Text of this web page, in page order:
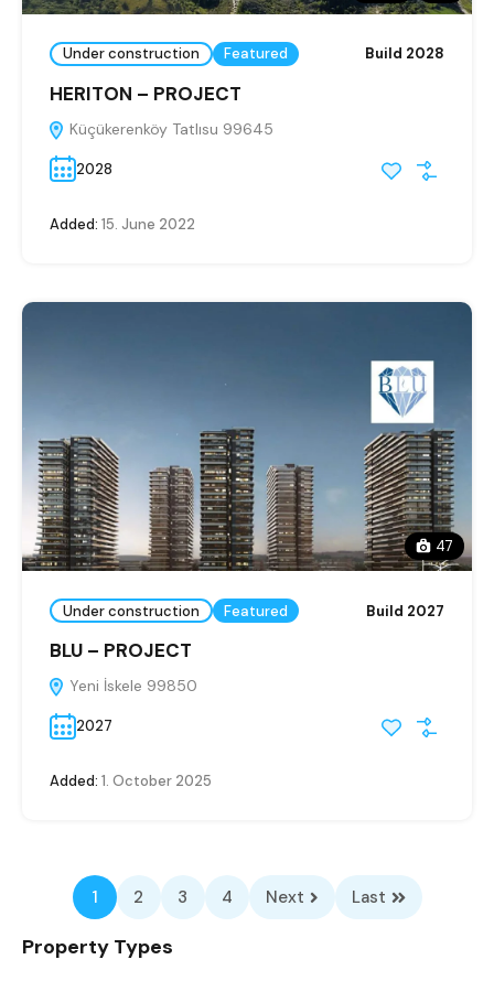
Under construction Featured Build 2028
HERITON – PROJECT
Küçükerenköy Tatlısu 99645
2028
Added: 15. June 2022
47
Under construction Featured Build 2027
BLU – PROJECT
Yeni İskele 99850
2027
Added: 1. October 2025
1 2 3 4 Next Last
Property Types